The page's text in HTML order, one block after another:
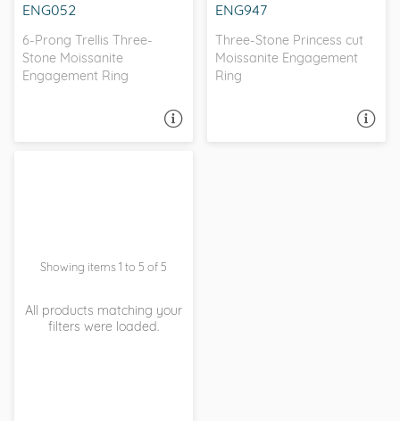
ENG052
6-Prong Trellis Three-
Stone Moissanite
Engagement Ring
ENG947
Three-Stone Princess cut
Moissanite Engagement
Ring
Showing items 1 to 5 of 5
All products matching your
filters were loaded.